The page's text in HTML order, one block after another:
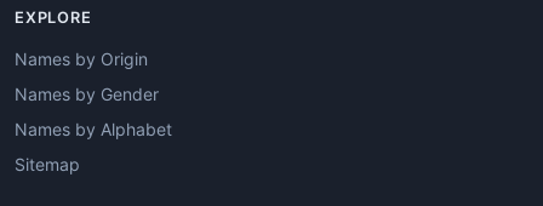
EXPLORE
Names by Origin
Names by Gender
Names by Alphabet
Sitemap